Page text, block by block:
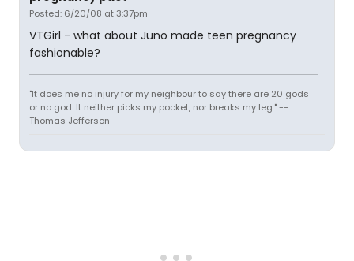
Posted: 6/20/08 at 3:37pm
VTGirl - what about Juno made teen pregnancy
fashionable?
"It does me no injury for my neighbour to say there are 20 gods
or no god. It neither picks my pocket, nor breaks my leg." --
Thomas Jefferson